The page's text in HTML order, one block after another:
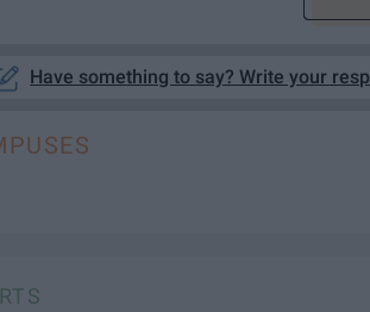
Have something to say? Write your